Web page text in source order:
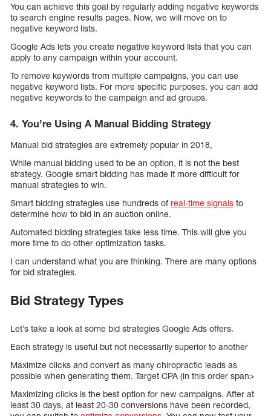
You can achieve this goal by regularly adding negative keywords
to search engine results pages. Now, we will move on to
negative keyword lists.
Google Ads lets you create negative keyword lists that you can
apply to any campaign within your account.
To remove keywords from multiple campaigns, you can use
negative keyword lists. For more specific purposes, you can add
negative keywords to the campaign and ad groups.
4. You’re Using A Manual Bidding Strategy
Manual bid strategies are extremely popular in 2018,
While manual bidding used to be an option, it is not the best
strategy. Google smart bidding has made it more difficult for
manual strategies to win.
Smart bidding strategies use hundreds ofreal-time signals to
determine how to bid in an auction online.
Automated bidding strategies take less time. This will give you
more time to do other optimization tasks.
I can understand what you are thinking. There are many options
for bid strategies.
Bid Strategy Types
Let’s take a look at some bid strategies Google Ads offers.
Each strategy is useful but not necessarily superior to another
Maximize clicks and convert as many chiropractic leads as
possible when generating them. Target CPA (in this order span>
Maximizing clicks is the best option for new campaigns. After at
least 30 days, at least 20-30 conversions have been recorded,